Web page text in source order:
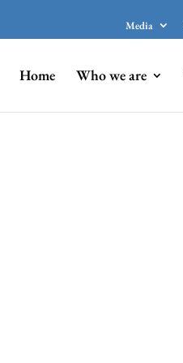
Media
Home Who we are